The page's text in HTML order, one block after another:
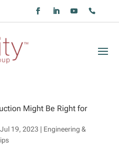
Might Be Right for
Jul 19, 2023 | Engineering &